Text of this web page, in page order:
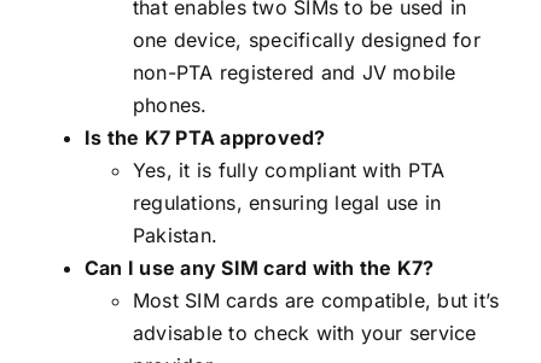
that enables two SIMs to be used in
one device, specifically designed for
non-PTA registered and JV mobile
phones.
Is the K7 PTA approved?
Yes, it is fully compliant with PTA
regulations, ensuring legal use in
Pakistan.
Can I use any SIM card with the K7?
Most SIM cards are compatible, but it’s
advisable to check with your service